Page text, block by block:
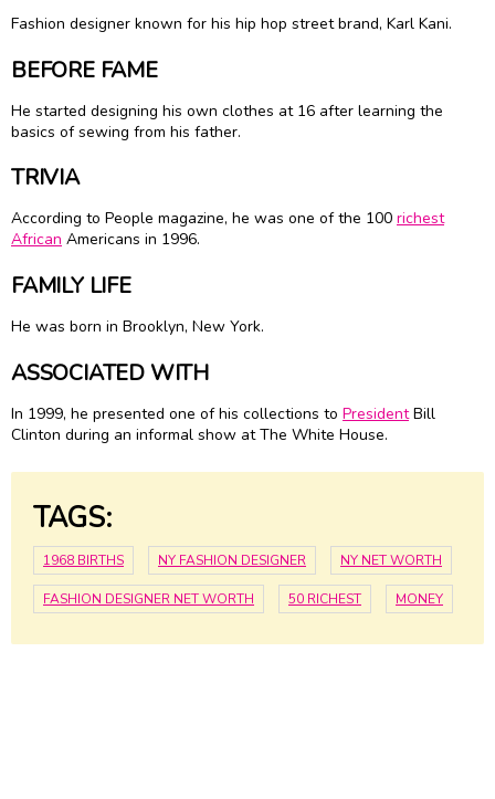
Fashion designer known for his hip hop street brand, Karl Kani.
BEFORE FAME
He started designing his own clothes at 16 after learning the
basics of sewing from his father.
TRIVIA
According to People magazine, he was one of the 100 richest
African Americans in 1996.
FAMILY LIFE
He was born in Brooklyn, New York.
ASSOCIATED WITH
In 1999, he presented one of his collections to PresidentBill
Clinton during an informal show at The White House.
TAGS:
1968 BIRTHS NY FASHION DESIGNER NY NET WORTH
FASHION DESIGNER NET WORTH 50 RICHEST MONEY